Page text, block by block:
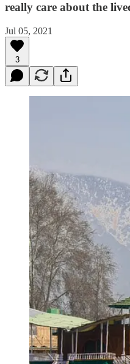
really care about the
Jul 05, 2021
3